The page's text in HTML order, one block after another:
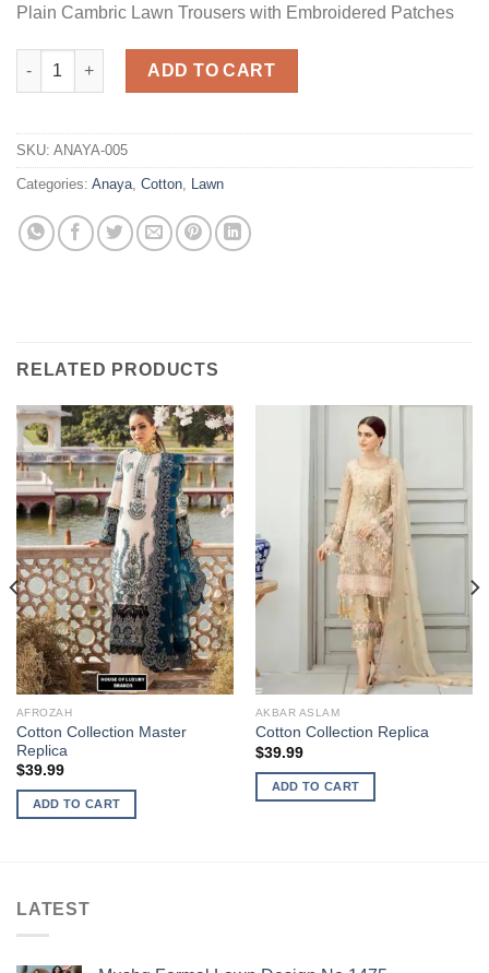
Plain Cambric Lawn Trousers with Embroidered Patches
Lana Cotton Master Replica quantity
ADD TO CART
SKU: ANAYA-005
Categories: Anaya Cotton Lawn
RELATED PRODUCTS
AFROZAH
Cotton Collection Master
Replica
$39.99
ADD TO CART
AKBAR ASLAM
Cotton Collection Replica
$39.99
ADD TO CART
LATEST